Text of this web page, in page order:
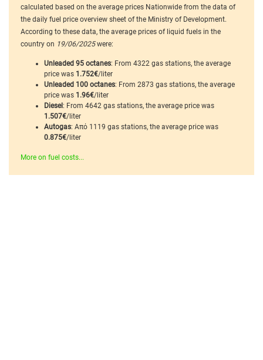
calculated based on the average prices Nationwide from the data of
the daily fuel price overview sheet of the Ministry of Development.
According to these data, the average prices of liquid fuels in the
country on 19/06/2025were:
Unleaded 95 octanes: From 4322 gas stations, the average
price was 1.752€/liter
Unleaded 100 octanes: From 2873 gas stations, the average
price was 1.96€/liter
Diesel: From 4642 gas stations, the average price was
1.507€/liter
Autogas: Από 1119 gas stations, the average price was
0.875€/liter
More on fuel costs...